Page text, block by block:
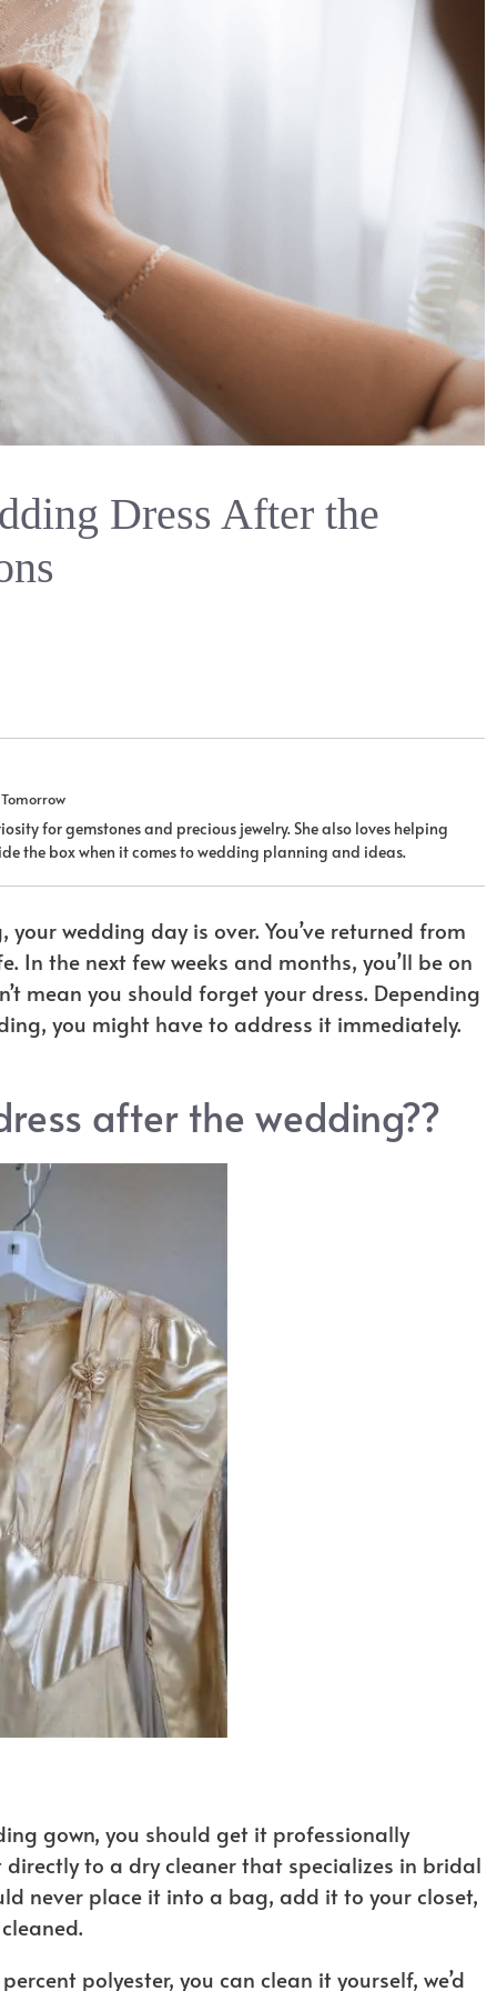
Dress After the
for gemstones and precious jewelry. She also loves helping
the box when it comes to wedding planning and ideas.
wedding day is over. You’ve returned from
the next few weeks and months, you’ll be on
mean you should forget your dress. Depending
you might have to address it immediately.
after the wedding??
gown, you should get it professionally
to a dry cleaner that specializes in bridal
never place it into a bag, add it to your closet,
polyester, you can clean it yourself, we’d